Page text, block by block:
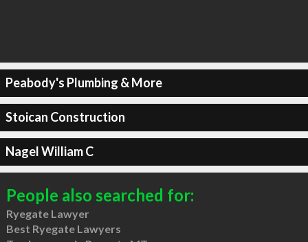
Peabody's Plumbing & More
Stoican Construction
Nagel William C
People also searched for:
Ryegate Lawyer
Best Ryegate Lawyers